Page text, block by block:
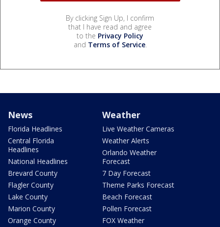
By clicking Sign Up, I confirm
that I have read and agree
to the Privacy Policy
and Terms of Service.
News
Florida Headlines
Central Florida
Headlines
National Headlines
Brevard County
Flagler County
Lake County
Marion County
Orange County
Weather
Live Weather Cameras
Weather Alerts
Orlando Weather
Forecast
7 Day Forecast
Theme Parks Forecast
Beach Forecast
Pollen Forecast
FOX Weather